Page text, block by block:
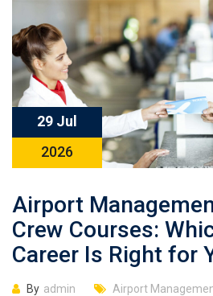
29 Jul
2026
Airport
Crew Courses:
Career Is Right for
By admin
Airport